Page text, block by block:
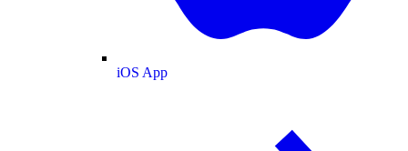
iOS App